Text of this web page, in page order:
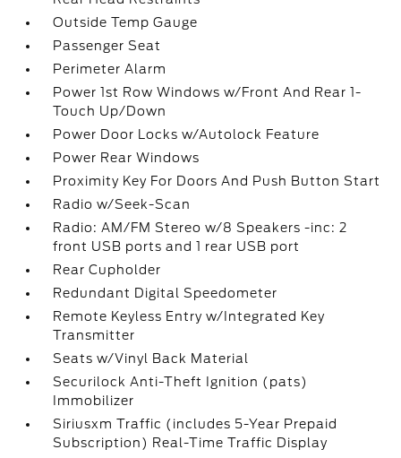
Outside Temp Gauge
Passenger Seat
Perimeter Alarm
Power 1st Row Windows w/Front And Rear 1-
Touch Up/Down
Power Door Locks w/Autolock Feature
Power Rear Windows
Proximity Key For Doors And Push Button Start
Radio w/Seek-Scan
Radio: AM/FM Stereo w/8 Speakers -inc: 2
front USB ports and 1 rear USB port
Rear Cupholder
Redundant Digital Speedometer
Remote Keyless Entry w/Integrated Key
Transmitter
Seats w/Vinyl Back Material
Securilock Anti-Theft Ignition (pats)
Immobilizer
Siriusxm Traffic (includes 5-Year Prepaid
Subscription) Real-Time Traffic Display